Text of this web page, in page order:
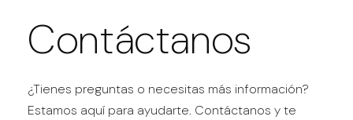
Contáctanos
¿Tienes preguntas o necesitas más información?
Estamos aquí para ayudarte. Contáctanos y te